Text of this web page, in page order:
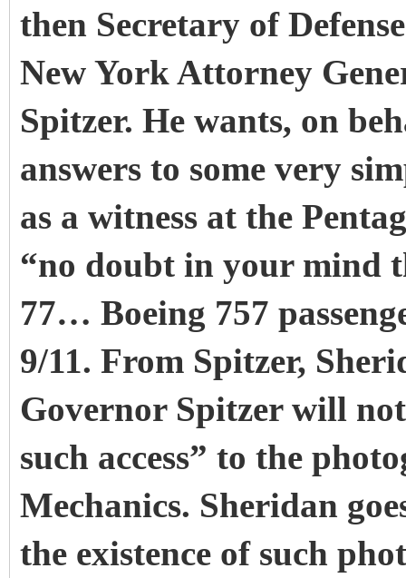
then Secretary of
New York Attorney
Spitzer. He wants, on
answers to some very
as a witness at the
“no doubt in your mind
77… Boeing 757
9/11. From Spitzer,
Governor Spitzer will
such access” to the
Mechanics. Sheridan
the existence of such